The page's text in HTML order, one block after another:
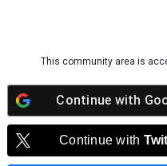
This community area is
Continue with
Continue with